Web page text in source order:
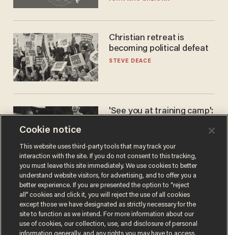
Christian retreat is
becoming political defeat
STEVE DEACE
'See you at training camp':
stands 6'10" — announces
he's ready to play in the
WNBA
CARLOS GARCIA
Cookie notice
This website uses third-party tools that may track your
interaction with the site. If you do not consent to this tracking,
you must leave this site immediately. We use cookies to better
understand website visitors, for advertising, and to offer you a
better experience. If you are presented the option to “reject
all” cookies and click it, you will reject the use of all cookies
except those we have designated as strictly necessary for the
site to function as we intend. For more information about our
use of cookies, our collection, use, and disclosure of personal